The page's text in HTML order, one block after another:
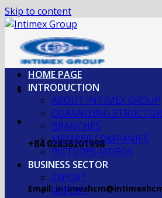
Skip to content
+84 02838201998
Email:
HOME PAGE
INTRODUCTION
ABOUT INTIMEX GROUP
OGRANIZING
BRANCHES
MEMBER COMPANIES
PICTURES-VIDEOS
BUSINESS SECTOR
EXPORT
IMPORT